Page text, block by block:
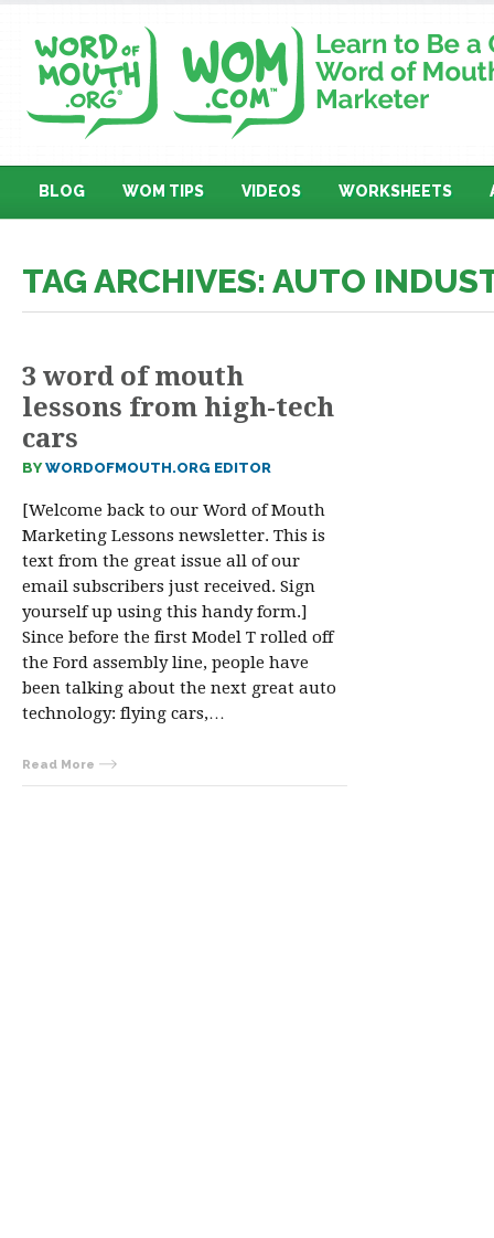
BLOG WOM TIPS VIDEOS WORKSHEETS
TAG ARCHIVES: AUTO
3 word of mouth
lessons from high-tech
cars
BYWORDOFMOUTH.ORG EDITOR
[Welcome back to our Word of Mouth
Marketing Lessons newsletter. This is
text from the great issue all of our
email subscribers just received. Sign
yourself up using this handy form.]
Since before the first Model T rolled off
the Ford assembly line, people have
been talking about the next great auto
technology: flying cars,…
Read More